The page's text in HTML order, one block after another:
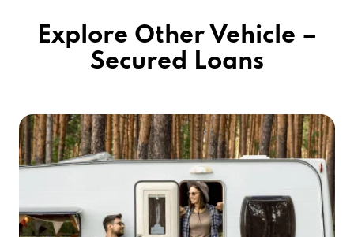
Explore Other Vehicle –
Secured Loans